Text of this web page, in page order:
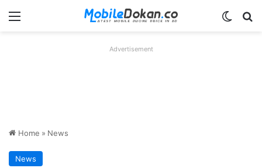
Menu
Advertisement
Home » News
News